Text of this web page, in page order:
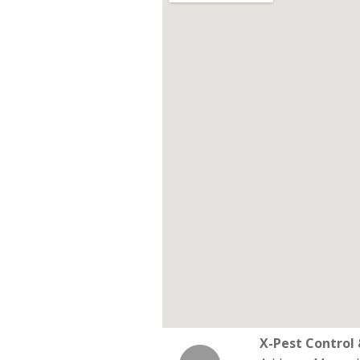
X-Pest